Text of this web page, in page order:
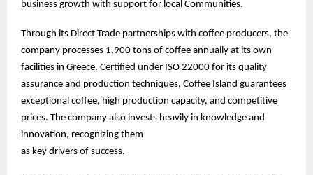
business growth with support for local Communities.
Through its Direct Trade partnerships with coffee producers, the
company processes 1,900 tons of coffee annually at its own
facilities in Greece. Certified under ISO 22000 for its quality
assurance and production techniques, Coffee Island guarantees
exceptional coffee, high production capacity, and competitive
prices. The company also invests heavily in knowledge and
innovation, recognizing them
as key drivers of success.